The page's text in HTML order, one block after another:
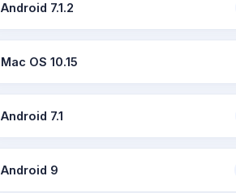
Android 7.1.2
Mac OS 10.15
Android 7.1
Android 9